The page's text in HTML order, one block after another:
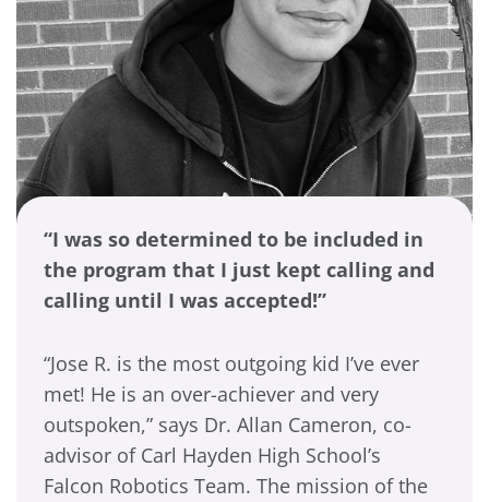
“I was so determined to be included in
the program that I just kept calling and
calling until I was accepted!”
“Jose R. is the most outgoing kid I’ve ever
met! He is an over-achiever and very
outspoken,” says Dr. Allan Cameron, co-
advisor of Carl Hayden High School’s
Falcon Robotics Team. The mission of the